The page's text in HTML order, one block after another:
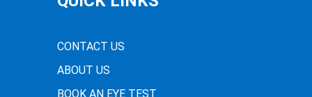
CONTACT US
ABOUT US
BOOK AN EYE TEST